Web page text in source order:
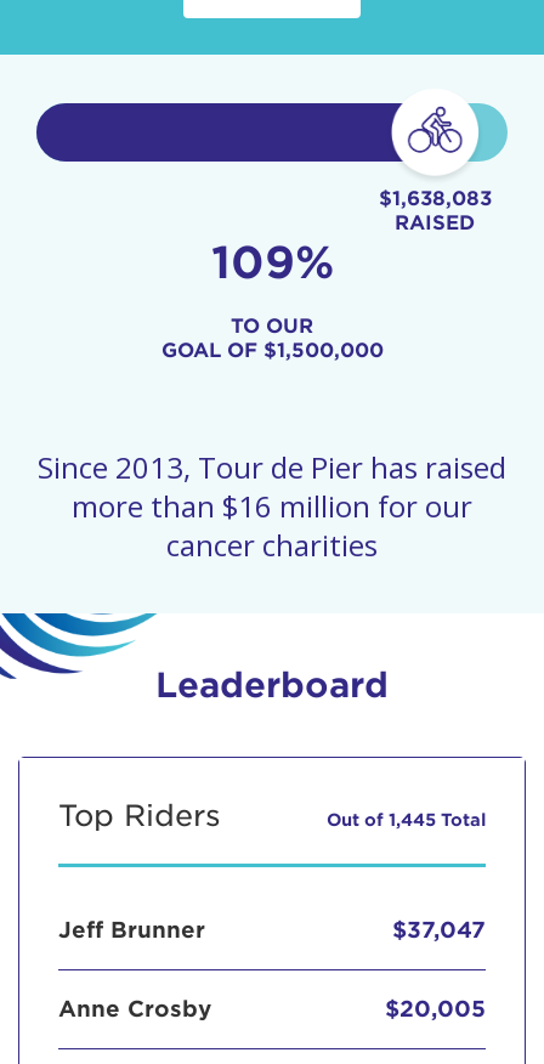
$1,638,083
RAISED
109%
TO OUR
GOAL OF $1,500,000
Since 2013, Tour de Pier has raised
more than $16 million for our
cancer charities
Leaderboard
Top Riders Out of 1,445 Total
Jeff Brunner $37,047
Anne Crosby $20,005